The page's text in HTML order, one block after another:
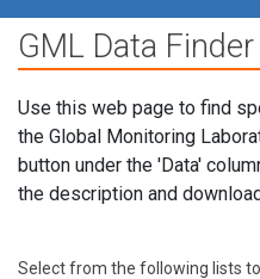
GML Data Finder
Use this web page to find
the Global Monitoring
button under the 'Data'
the description and
Select from the following lists